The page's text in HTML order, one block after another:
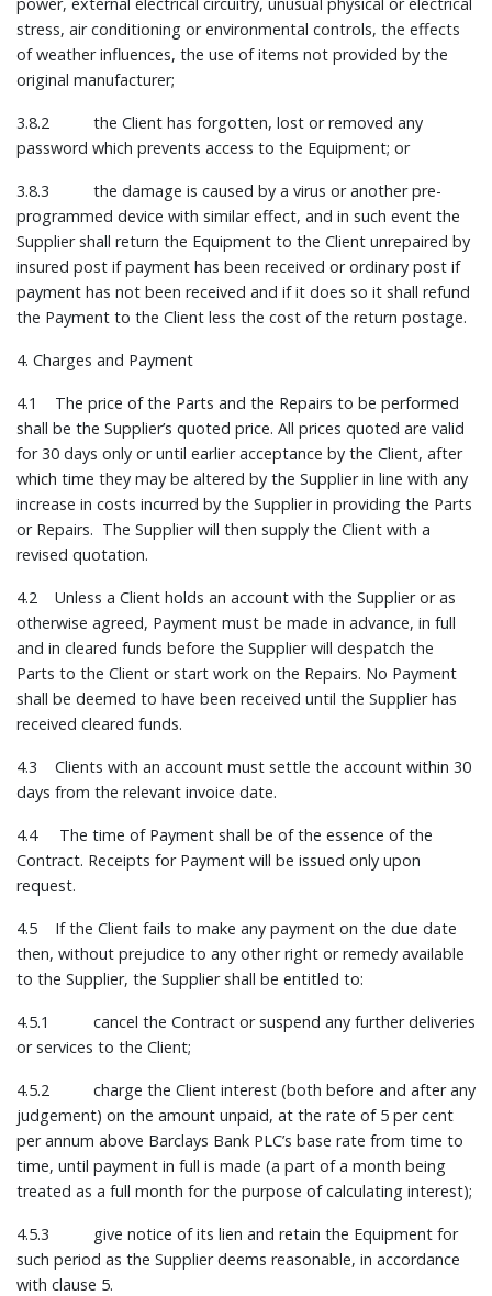
stress, air conditioning or environmental controls, the effects
of weather influences, the use of items not provided by the
original manufacturer;
3.8.2 the Client has forgotten, lost or removed any
password which prevents access to the Equipment; or
3.8.3 the damage is caused by a virus or another pre-
programmed device with similar effect, and in such event the
Supplier shall return the Equipment to the Client unrepaired by
insured post if payment has been received or ordinary post if
payment has not been received and if it does so it shall refund
the Payment to the Client less the cost of the return postage.
4. Charges and Payment
4.1 The price of the Parts and the Repairs to be performed
shall be the Supplier’s quoted price. All prices quoted are valid
for 30 days only or until earlier acceptance by the Client, after
which time they may be altered by the Supplier in line with any
increase in costs incurred by the Supplier in providing the Parts
or Repairs. The Supplier will then supply the Client with a
revised quotation.
4.2 Unless a Client holds an account with the Supplier or as
otherwise agreed, Payment must be made in advance, in full
and in cleared funds before the Supplier will despatch the
Parts to the Client or start work on the Repairs. No Payment
shall be deemed to have been received until the Supplier has
received cleared funds.
4.3 Clients with an account must settle the account within 30
days from the relevant invoice date.
4.4 The time of Payment shall be of the essence of the
Contract. Receipts for Payment will be issued only upon
request.
4.5 If the Client fails to make any payment on the due date
then, without prejudice to any other right or remedy available
to the Supplier, the Supplier shall be entitled to:
4.5.1 cancel the Contract or suspend any further deliveries
or services to the Client;
4.5.2 charge the Client interest (both before and after any
judgement) on the amount unpaid, at the rate of 5 per cent
per annum above Barclays Bank PLC’s base rate from time to
time, until payment in full is made (a part of a month being
treated as a full month for the purpose of calculating interest);
4.5.3 give notice of its lien and retain the Equipment for
such period as the Supplier deems reasonable, in accordance
with clause 5.